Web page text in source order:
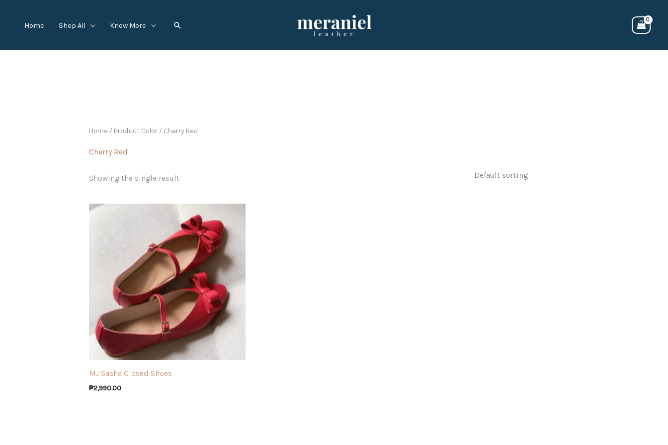
Home Shop All Know More Search
Home / Product Color / Cherry Red
Cherry Red
Showing the single result
MJ Sasha Closed Shoes
₱2,990.00